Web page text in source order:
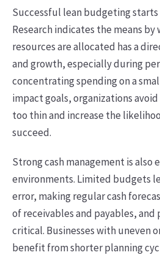
Successful lean budgeting
Research indicates the means
resources are allocated has a
and growth, especially during
concentrating spending on a
impact goals, organizations
too thin and increase the
succeed.
Strong cash management is also
environments. Limited budgets
error, making regular cash
of receivables and payables,
critical. Businesses with uneven
benefit from shorter planning